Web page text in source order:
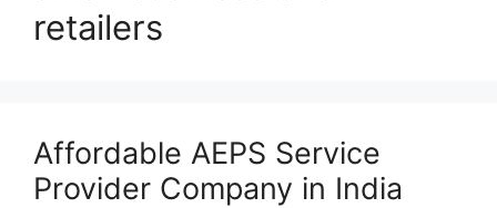
retailers
Affordable AEPS Service
Provider Company in India